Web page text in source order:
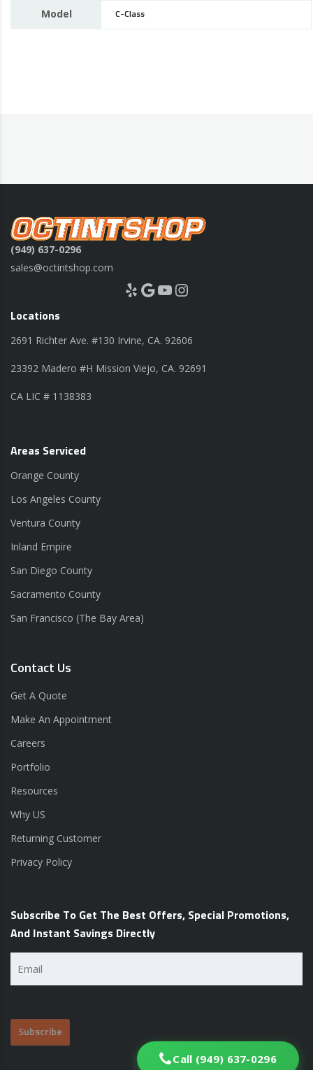
Model C-Class
(949) 637-0296
sales@octintshop.com
Yelp Google YouTube Instagram
Locations
2691 Richter Ave. #130 Irvine, CA. 92606
23392 Madero #H Mission Viejo, CA. 92691
CA LIC # 1138383
Areas Serviced
Orange County
Los Angeles County
Ventura County
Inland Empire
San Diego County
Sacramento County
San Francisco (The Bay Area)
Contact Us
Get A Quote
Make An Appointment
Careers
Portfolio
Resources
Why US
Returning Customer
Privacy Policy
Subscribe To Get The Best Offers, Special Promotions,
And Instant Savings Directly
Call (949) 637-0296